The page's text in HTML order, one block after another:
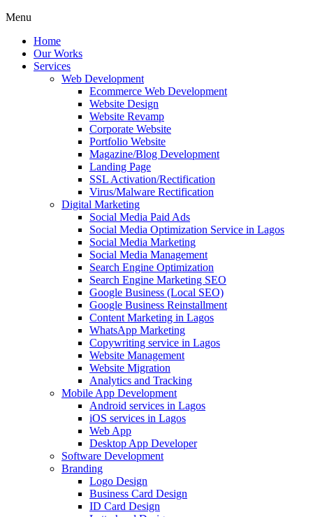
Menu
Home
Our Works
Services
Web Development
Ecommerce Web Development
Website Design
Website Revamp
Corporate Website
Portfolio Website
Magazine/Blog Development
Landing Page
SSL Activation/Rectification
Virus/Malware Rectification
Digital Marketing
Social Media Paid Ads
Social Media Optimization Service in Lagos
Social Media Marketing
Social Media Management
Search Engine Optimization
Search Engine Marketing SEO
Google Business (Local SEO)
Google Business Reinstallment
Content Marketing in Lagos
WhatsApp Marketing
Copywriting service in Lagos
Website Management
Website Migration
Analytics and Tracking
Mobile App Development
Android services in Lagos
iOS services in Lagos
Web App
Desktop App Developer
Software Development
Branding
Logo Design
Business Card Design
ID Card Design